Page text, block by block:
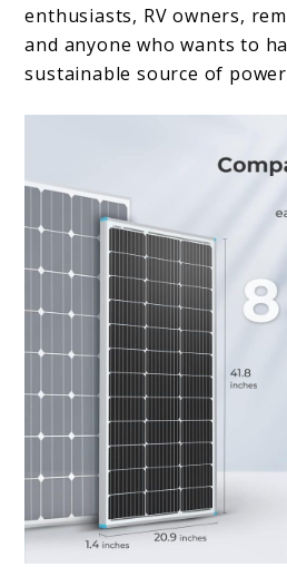
enthusiasts, RV owners,
and anyone who wants to
sustainable source of